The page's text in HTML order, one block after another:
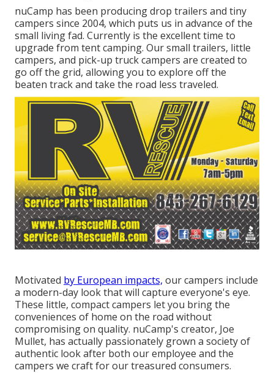
nuCamp has been producing drop trailers and tiny
campers since 2004, which puts us in advance of the
small living fad. Currently is the excellent time to
upgrade from tent camping. Our small trailers, little
campers, and pick-up truck campers are created to
go off the grid, allowing you to explore off the
beaten track and take the road less traveled.
Motivated by European impacts, our campers include
a modern-day look that will capture everyone's eye.
These little, compact campers let you bring the
conveniences of home on the road without
compromising on quality. nuCamp's creator, Joe
Mullet, has actually passionately grown a society of
authentic look after both our employee and the
campers we craft for our treasured consumers.